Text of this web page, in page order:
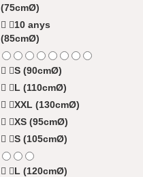
(75cmØ)
10 anys
(85cmØ)
S (90cmØ)
L (110cmØ)
XXL (130cmØ)
XS (95cmØ)
S (105cmØ)
L (120cmØ)